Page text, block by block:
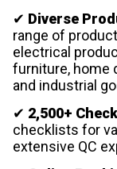
✔ Diverse
range of
electrical
furniture, home
and industrial
✔ 2,500+
checklists for
extensive QC